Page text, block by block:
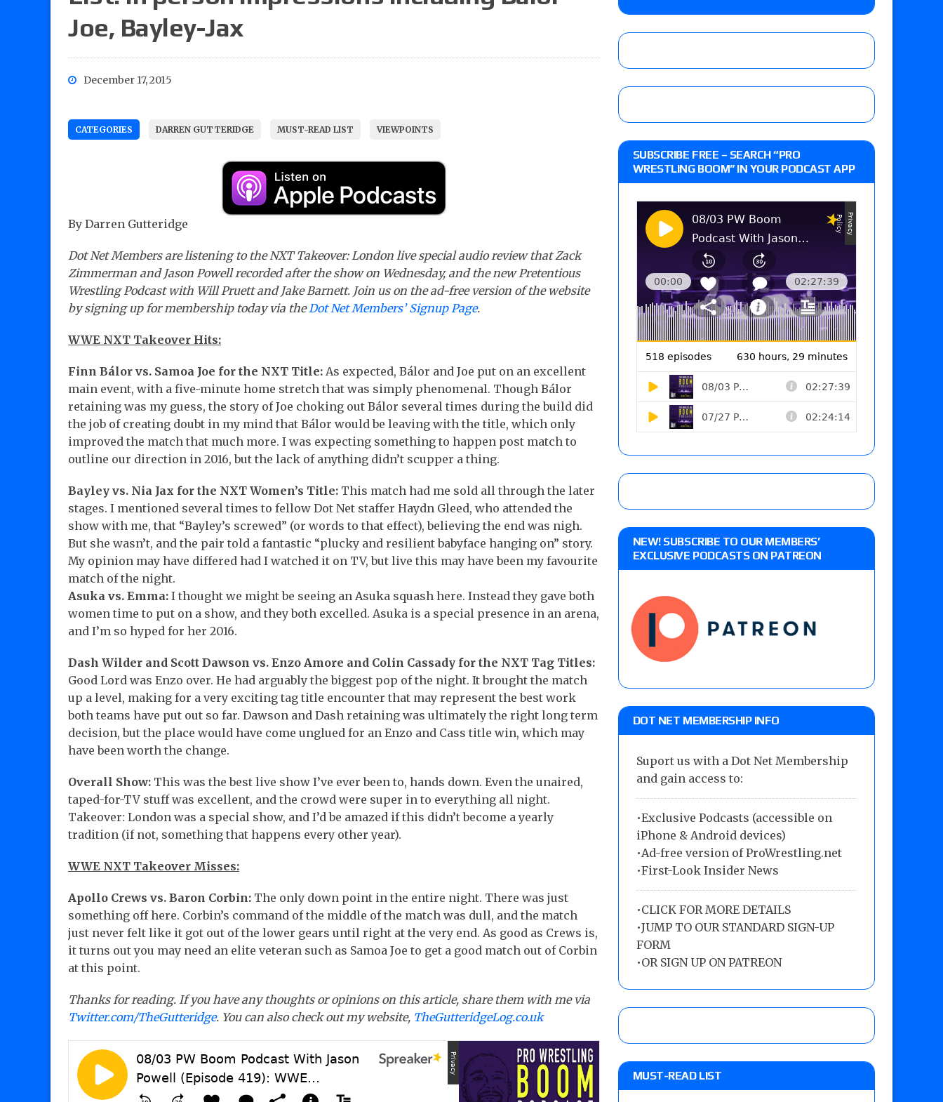
Price for the Crown of Glory Title, Heather Reckless vs. Allie Katch for the Glory Pro
08/05 Powell’s AEW Dynamite audio review: Grand Slam Mexico with Kyle Fletcher vs.
Mike Bailey for the AEW International Title, Willow Nightingale and Brawling Birds vs.
Mercedes Moné, Megan Bayne, and Lena Kross
AUGUST 6, 2026
Joe, Bayley-Jax
December 17, 2015
CATEGORIES DARREN GUTTERIDGE MUST-READ LIST VIEWPOINTS
By Darren Gutteridge
Dot Net Members are listening to the NXT Takeover: London live special audio review that Zack
Zimmerman and Jason Powell recorded after the show on Wednesday, and the new Pretentious
Wrestling Podcast with Will Pruett and Jake Barnett. Join us on the ad-free version of the website
by signing up for membership today via theDot Net Members’ Signup Page.
WWE NXT Takeover Hits:
Finn Bálor vs. Samoa Joe for the NXT Title: As expected, Bálor and Joe put on an excellent
main event, with a five-minute home stretch that was simply phenomenal. Though Bálor
retaining was my guess, the story of Joe choking out Bálor several times during the build did
the job of creating doubt in my mind that Bálor would be leaving with the title, which only
improved the match that much more. I was expecting something to happen post match to
outline our direction in 2016, but the lack of anything didn’t scupper a thing.
Bayley vs. Nia Jax for the NXT Women’s Title: This match had me sold all through the later
stages. I mentioned several times to fellow Dot Net staffer Haydn Gleed, who attended the
show with me, that “Bayley’s screwed” (or words to that effect), believing the end was nigh.
But she wasn’t, and the pair told a fantastic “plucky and resilient babyface hanging on” story.
My opinion may have differed had I watched it on TV, but live this may have been my favourite
match of the night.
Asuka vs. Emma: I thought we might be seeing an Asuka squash here. Instead they gave both
women time to put on a show, and they both excelled. Asuka is a special presence in an arena,
and I’m so hyped for her 2016.
Dash Wilder and Scott Dawson vs. Enzo Amore and Colin Cassady for the NXT Tag Titles:
Good Lord was Enzo over. He had arguably the biggest pop of the night. It brought the match
up a level, making for a very exciting tag title encounter that may represent the best work
both teams have put out so far. Dawson and Dash retaining was ultimately the right long term
decision, but the place would have come unglued for an Enzo and Cass title win, which may
have been worth the change.
Overall Show: This was the best live show I’ve ever been to, hands down. Even the unaired,
taped-for-TV stuff was excellent, and the crowd were super in to everything all night.
Takeover: London was a special show, and I’d be amazed if this didn’t become a yearly
tradition (if not, something that happens every other year).
WWE NXT Takeover Misses:
Apollo Crews vs. Baron Corbin: The only down point in the entire night. There was just
something off here. Corbin’s command of the middle of the match was dull, and the match
just never felt like it got out of the lower gears until right at the very end. As good as Crews is,
it turns out you may need an elite veteran such as Samoa Joe to get a good match out of Corbin
at this point.
Thanks for reading. If you have any thoughts or opinions on this article, share them with me via
Twitter.com/TheGutteridge. You can also check out my website, TheGutteridgeLog.co.uk
SUBSCRIBE FREE – SEARCH “PRO
WRESTLING BOOM” IN YOUR PODCAST APP
NEW! SUBSCRIBE TO OUR MEMBERS’
EXCLUSIVE PODCASTS ON PATREON
DOT NET MEMBERSHIP INFO
Suport us with a Dot Net Membership
and gain access to:
•Exclusive Podcasts (accessible on
iPhone & Android devices)
•Ad-free version of ProWrestling.net
•First-Look Insider News
•CLICK FOR MORE DETAILS
•JUMP TO OUR STANDARD SIGN-UP
FORM
•OR SIGN UP ON PATREON
MUST-READ LIST